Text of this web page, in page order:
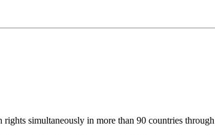
simultaneously in more than 90 countries